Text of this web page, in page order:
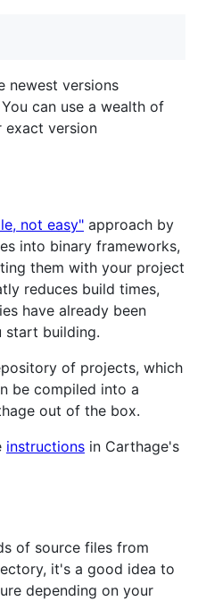
newest versions
can use a wealth of
version
not easy" approach by
into binary frameworks,
them with your project
reduces build times,
have already been
start building.
of projects, which
be compiled into a
out of the box.
instructions in Carthage's
of source files from
it's a good idea to
depending on your